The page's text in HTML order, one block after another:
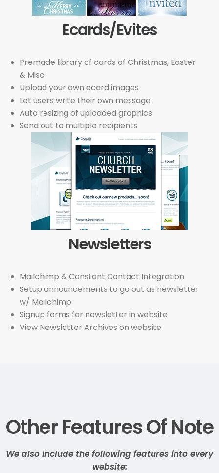
Ecards/Evites
Premade library of cards of Christmas, Easter
& Misc
Upload your own ecard images
Let users write their own message
Auto resizing of uploaded graphics
Send out to multiple recipients
Newsletters
Mailchimp & Constant Contact Integration
Setup announcements to go out as newsletter
w/ Mailchimp
Signup forms for newsletter in website
View Newsletter Archives on website
Other Features Of Note
We also include the following features into every
website: